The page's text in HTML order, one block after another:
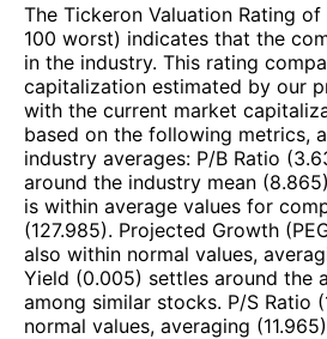
The Tickeron Valuation Rating of
100 worst) indicates that the
in the industry. This rating
capitalization estimated by our
with the current market
based on the following metrics,
industry averages: P/B Ratio
around the industry mean
is within average values for
(127.985). Projected Growth
also within normal values,
Yield (0.005) settles around the
among similar stocks. P/S Ratio
normal values, averaging